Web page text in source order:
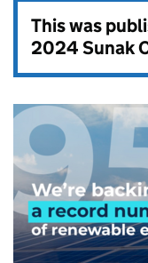
This was
2024 Sunak